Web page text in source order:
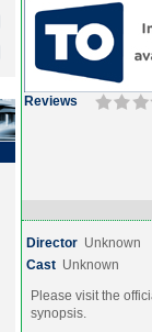
Reviews
Director Unknown
Cast Unknown
Please visit the
synopsis.